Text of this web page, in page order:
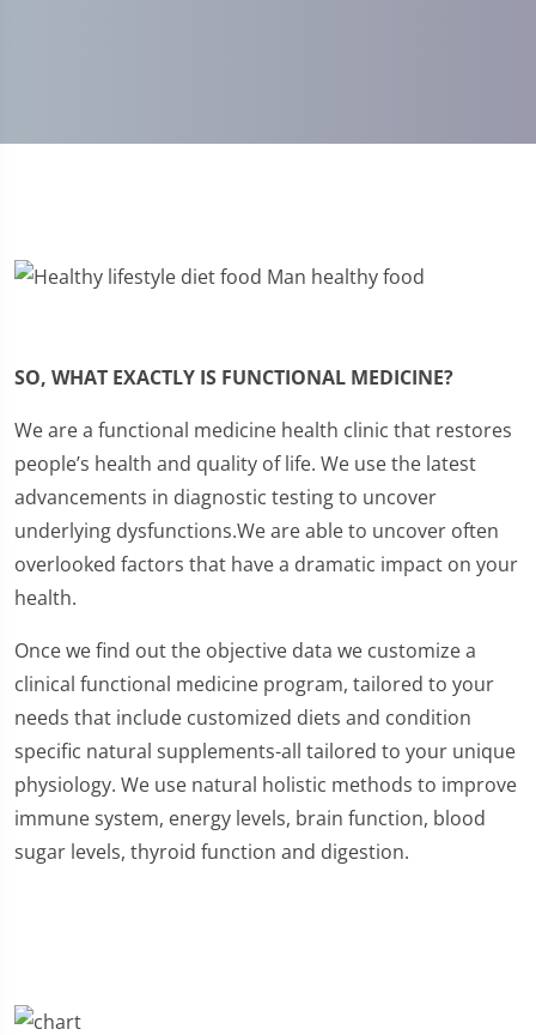
SO, WHAT EXACTLY IS FUNCTIONAL MEDICINE?
We are a functional medicine health clinic that restores
people’s health and quality of life. We use the latest
advancements in diagnostic testing to uncover
underlying dysfunctions.We are able to uncover often
overlooked factors that have a dramatic impact on your
health.
Once we find out the objective data we customize a
clinical functional medicine program, tailored to your
needs that include customized diets and condition
specific natural supplements-all tailored to your unique
physiology. We use natural holistic methods to improve
immune system, energy levels, brain function, blood
sugar levels, thyroid function and digestion.